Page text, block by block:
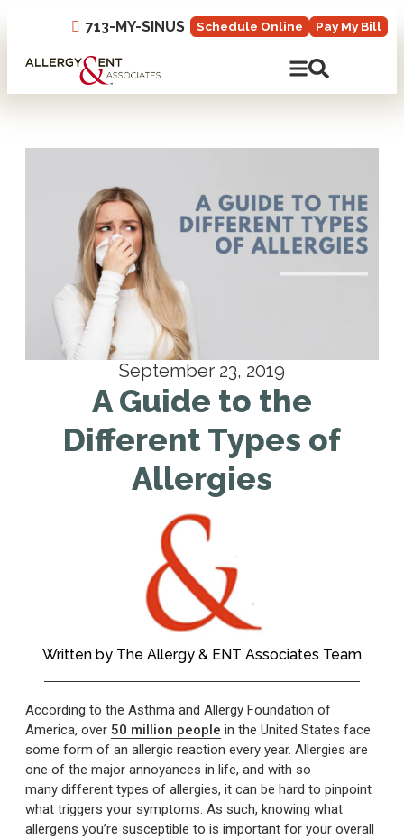
713-MY-SINUS Schedule Online Pay My Bill
Open Mobile
Open Site
September 23, 2019
A Guide to the
Different Types of
Allergies
Written by The Allergy & ENT Associates Team
According to the Asthma and Allergy Foundation of
America, over 50 million people in the United States face
some form of an allergic reaction every year. Allergies are
one of the major annoyances in life, and with so
many different types of allergies, it can be hard to pinpoint
what triggers your symptoms. As such, knowing what
allergens you’re susceptible to is important for your overall